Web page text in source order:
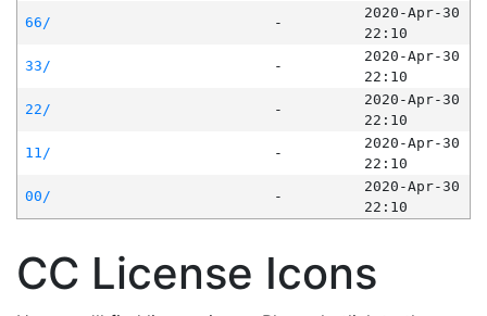
66/
-
2020-Apr-30
22:10
33/
-
2020-Apr-30
22:10
22/
-
2020-Apr-30
22:10
11/
-
2020-Apr-30
22:10
00/
-
2020-Apr-30
22:10
CC License Icons